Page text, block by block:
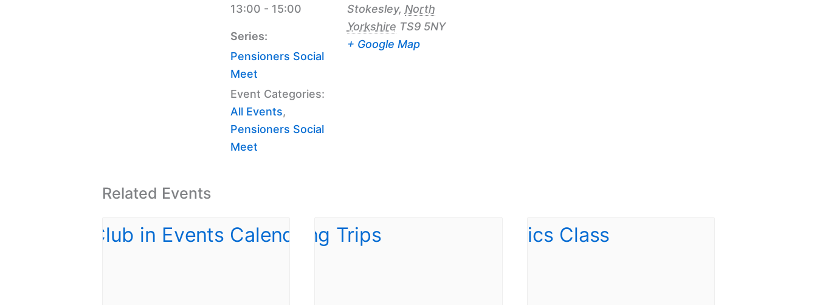
13:00 - 15:00
Series:
Pensioners Social
Meet
Event Categories:
All Events,
Pensioners Social
Meet
Stokesley, North
Yorkshire TS9 5NY
+ Google Map
Related Events